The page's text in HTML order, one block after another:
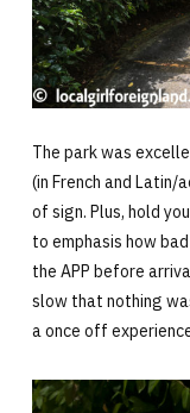
The park was
(in French and
of sign. Plus, hold
to emphasis how
the APP before
slow that nothing
a once off